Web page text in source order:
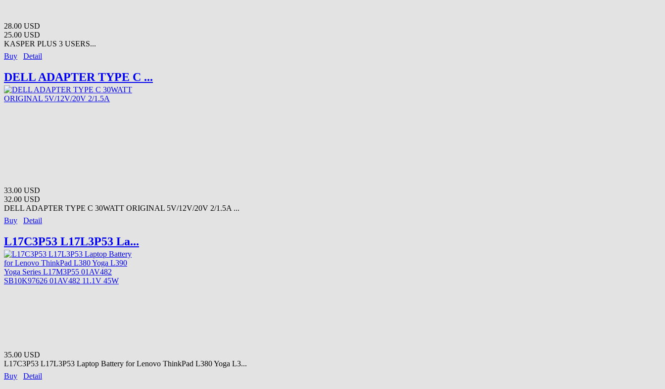
28.00 USD
25.00 USD
KASPER PLUS 3 USERS...
Buy
Detail
DELL ADAPTER TYPE C ...
33.00 USD
32.00 USD
DELL ADAPTER TYPE C 30WATT ORIGINAL 5V/12V/20V 2/1.5A ...
Buy
Detail
L17C3P53 L17L3P53 La...
35.00 USD
L17C3P53 L17L3P53 Laptop Battery for Lenovo ThinkPad L380 Yoga L3...
Buy
Detail